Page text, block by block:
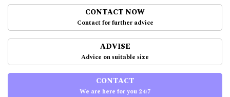
CONTACT NOW
Contact for further advice
ADVISE
Advice on suitable size
CONTACT
We are here for you 24/7